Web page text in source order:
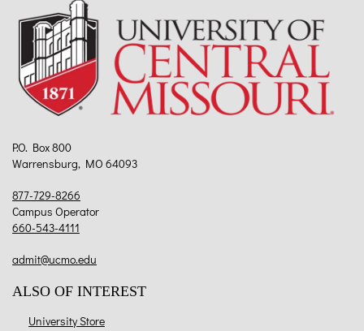
P.O. Box 800
Warrensburg, MO 64093
877-729-8266
Campus Operator
660-543-4111
admit@ucmo.edu
ALSO OF INTEREST
University Store